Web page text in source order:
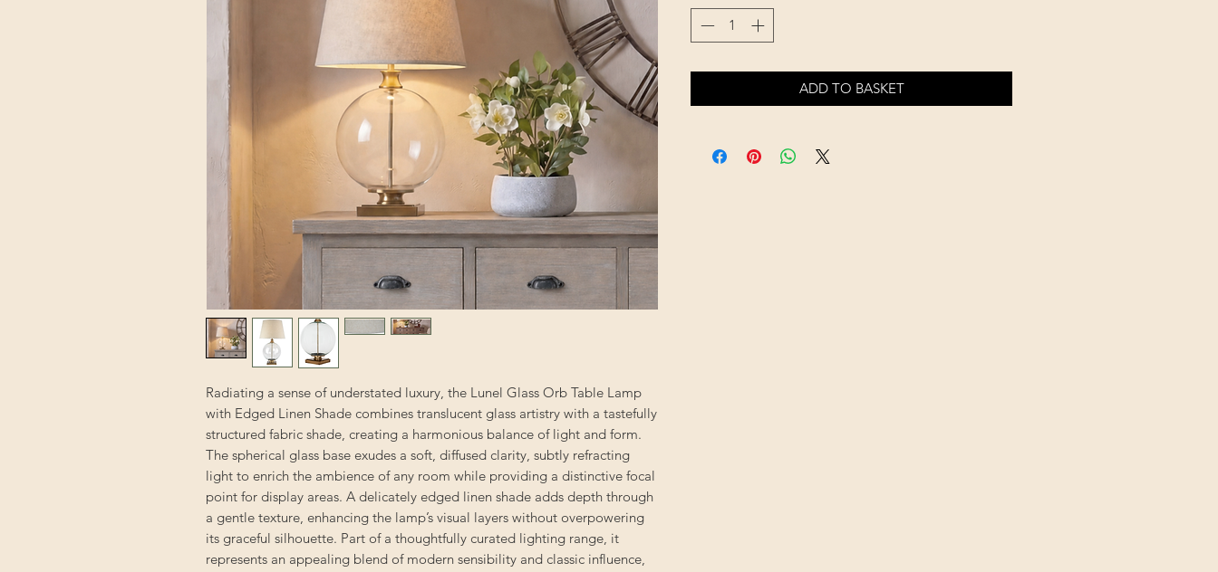
Radiating a sense of understated luxury, the Lunel Glass Orb Table Lamp
with Edged Linen Shade combines translucent glass artistry with a tastefully
structured fabric shade, creating a harmonious balance of light and form.
The spherical glass base exudes a soft, diffused clarity, subtly refracting
light to enrich the ambience of any room while providing a distinctive focal
point for display areas. A delicately edged linen shade adds depth through
a gentle texture, enhancing the lamp’s visual layers without overpowering
its graceful silhouette. Part of a thoughtfully curated lighting range, it
represents an appealing blend of modern sensibility and classic influence,
ADD TO BASKET